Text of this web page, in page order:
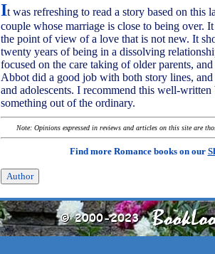
It was refreshing to read a story based on this
couple whose marriage is close to being over.
the point of view of a love that is not new. It
twenty years of being in a dissolving
focused on the care taking of older parents,
Abbot did a good job with both story lines,
and adolescents. I recommend this well-
something out of the ordinary.
Note: Opinions expressed in reviews and articles on this site are
Find more Romance books on our